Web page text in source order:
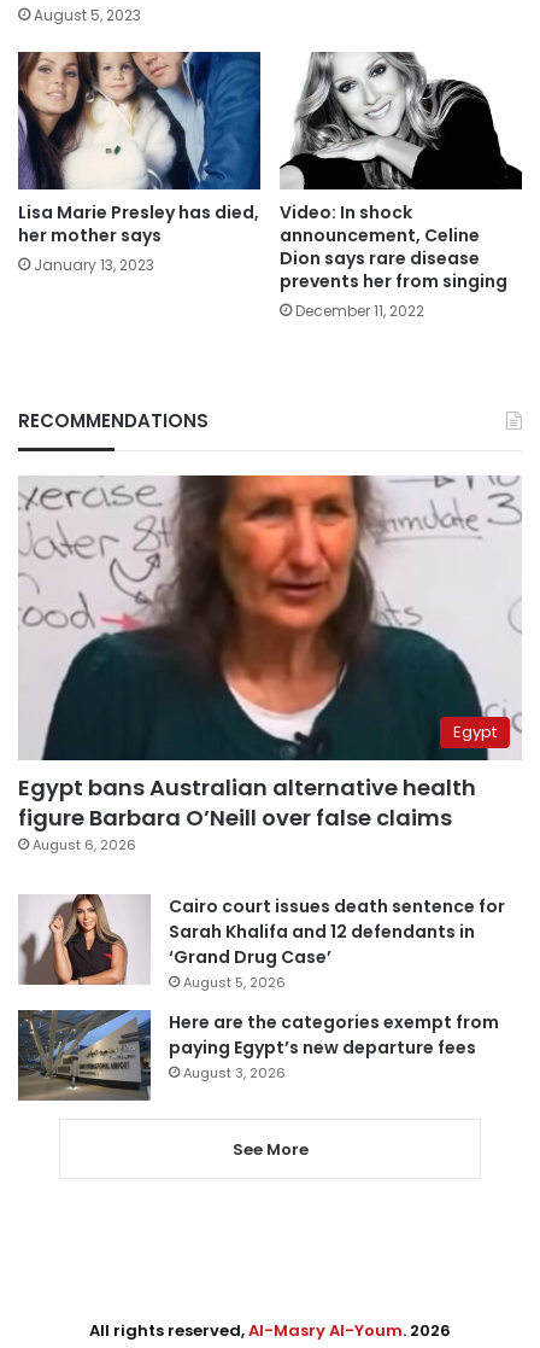
August 5, 2023
Lisa Marie Presley has died,
her mother says
January 13, 2023
Video: In shock
announcement, Celine
Dion says rare disease
prevents her from singing
December 11, 2022
RECOMMENDATIONS
Egypt
Egypt bans Australian alternative health
figure Barbara O’Neill over false claims
August 6, 2026
Cairo court issues death sentence for
Sarah Khalifa and 12 defendants in
‘Grand Drug Case’
August 5, 2026
Here are the categories exempt from
paying Egypt’s new departure fees
August 3, 2026
See More
All rights reserved,Al-Masry Al-Youm. 2026